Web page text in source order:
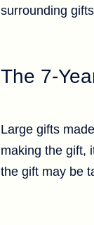
surrounding
The 7-
Large gifts
making the gift,
the gift may be